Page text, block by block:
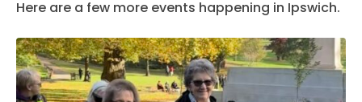
Here are a few more events happening in Ipswich.